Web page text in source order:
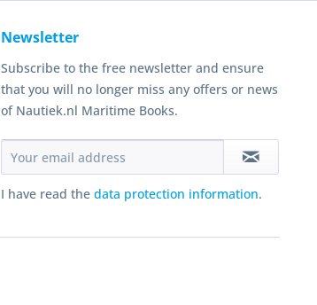
Newsletter
Subscribe to the free newsletter and ensure
that you will no longer miss any offers or news
of Nautiek.nl Maritime Books.
I have read the data protection information.